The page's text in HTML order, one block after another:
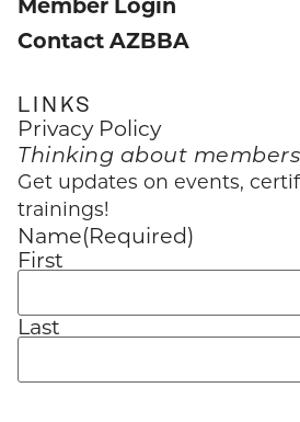
Contact AZBBA
LINKS
Privacy Policy
Thinking about
Get updates on events,
trainings!
Name(Required)
First
Last